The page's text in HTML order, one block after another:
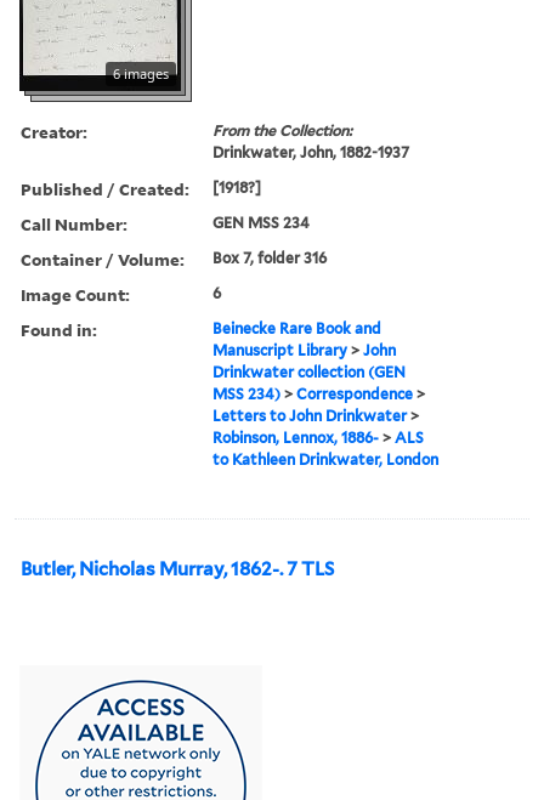
6 images
Creator:
From the Collection:
Drinkwater, John, 1882-1937
Published / Created: [1918?]
Call Number: GEN MSS 234
Container / Volume: Box 7, folder 316
Image Count: 6
Found in:
Beinecke Rare Book and
Manuscript Library >John
Drinkwater collection (GEN
MSS 234) >Correspondence >
Letters to John Drinkwater>
Robinson, Lennox, 1886- >ALS
to Kathleen Drinkwater, London
Butler, Nicholas Murray, 1862-. 7 TLS